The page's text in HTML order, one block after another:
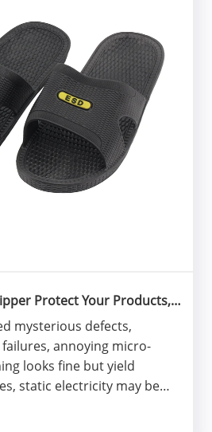
Protect Your Products,
mysterious defects,
annoying micro-
looks fine but yield
static electricity may be